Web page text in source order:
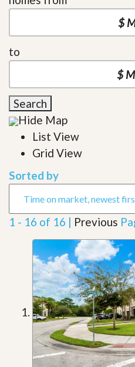
to
Search
Hide Map
List View
Grid View
Sorted by
1 - 16 of 16 | Previous